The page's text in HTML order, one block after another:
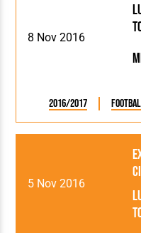
8 Nov 2016
2016/2017
5 Nov 2016